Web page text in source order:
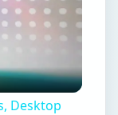
Desktop